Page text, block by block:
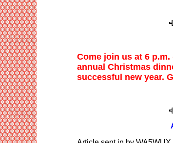
Come join us at 6p.m.
annual Christmas
successful new year.